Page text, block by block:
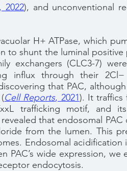
2022), and unconventional
H+ ATPase, which
to shunt the luminal
exchangers (CLC3-7)
influx through their
that PAC,
Cell Reports, 2021). It traffics
trafficking motif, and
that endosomal
from the lumen. This
Endosomal
PAC’s wide expression,
endocytosis.